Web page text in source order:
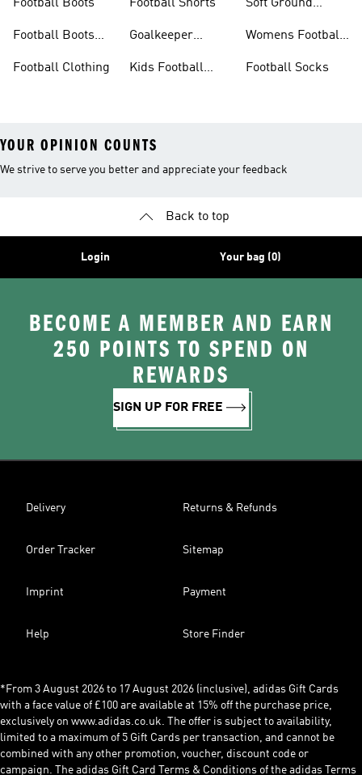
Football Boots
Football Boots
Football Clothing
Football Shorts
Goalkeeper
Kids Football
Soft Ground
Womens Football
Football Socks
YOUR OPINION COUNTS
We strive to serve you better and appreciate your feedback
Back to top
Login Your bag (0)
BECOME A MEMBER AND EARN
250 POINTS TO SPEND ON
REWARDS
SIGN UP FOR FREE
Delivery Returns & Refunds
Order Tracker Sitemap
Imprint Payment
Help Store Finder
*From 3 August 2026 to 17 August 2026 (inclusive), adidas Gift Cards
with a face value of £100 are available at 15% off the purchase price,
exclusively on www.adidas.co.uk. The offer is subject to availability,
limited to a maximum of 5 Gift Cards per transaction, and cannot be
combined with any other promotion, voucher, discount code or
campaign. The adidas Gift Card Terms & Conditions of the adidas Terms